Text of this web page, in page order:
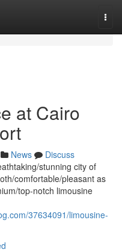
at Cairo
News
Discuss
stunning city of
comfortable/pleasant as
top-notch limousine
37634091/limousine-